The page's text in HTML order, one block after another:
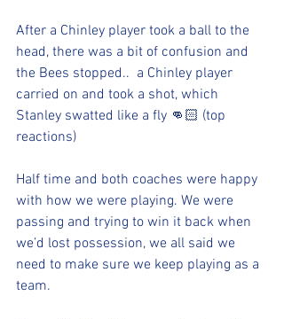
After a Chinley player took a ball to the
head, there was a bit of confusion and
the Bees stopped..  a Chinley player
carried on and took a shot, which
Stanley swatted like a fly 👊🏻 (top
reactions)
Half time and both coaches were happy
with how we were playing. We were
passing and trying to win it back when
we’d lost possession, we all said we
need to make sure we keep playing as a
team.